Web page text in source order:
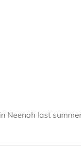
Neenah last